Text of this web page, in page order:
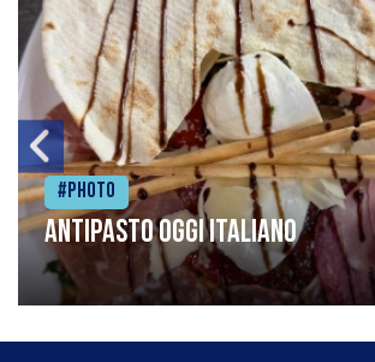
#Photo
Antipasto oggi italiano